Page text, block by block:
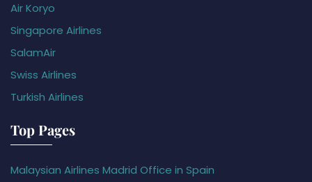
Air Koryo
Singapore Airlines
SalamAir
Swiss Airlines
Turkish Airlines
Top Pages
Malaysian Airlines Madrid Office in Spain